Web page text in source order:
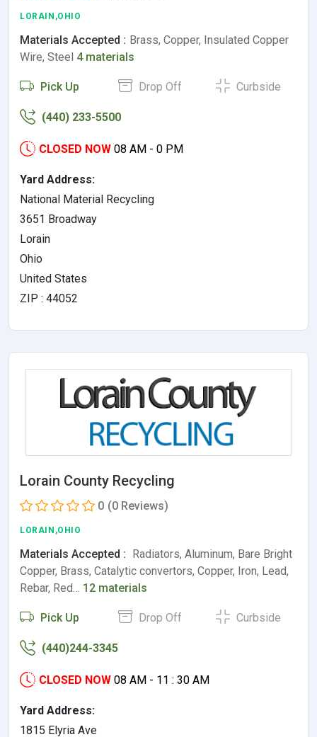
LORAIN,OHIO
Materials Accepted : Brass, Copper, Insulated Copper
Wire, Steel 4 materials
Pick Up Drop Off Curbside
(440) 233-5500
CLOSED NOW 08 AM - 0 PM
Yard Address:
National Material Recycling
3651 Broadway
Lorain
Ohio
United States
ZIP : 44052
Lorain County Recycling
0 (0 Reviews)
LORAIN,OHIO
Materials Accepted :
Radiators, Aluminum, Bare Bright
Copper, Brass, Catalytic convertors, Copper, Iron, Lead,
Rebar, Red… 12 materials
Pick Up Drop Off Curbside
(440)244-3345
CLOSED NOW 08 AM - 11 : 30 AM
Yard Address:
1815 Elyria Ave